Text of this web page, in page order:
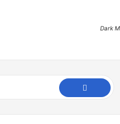
Dark